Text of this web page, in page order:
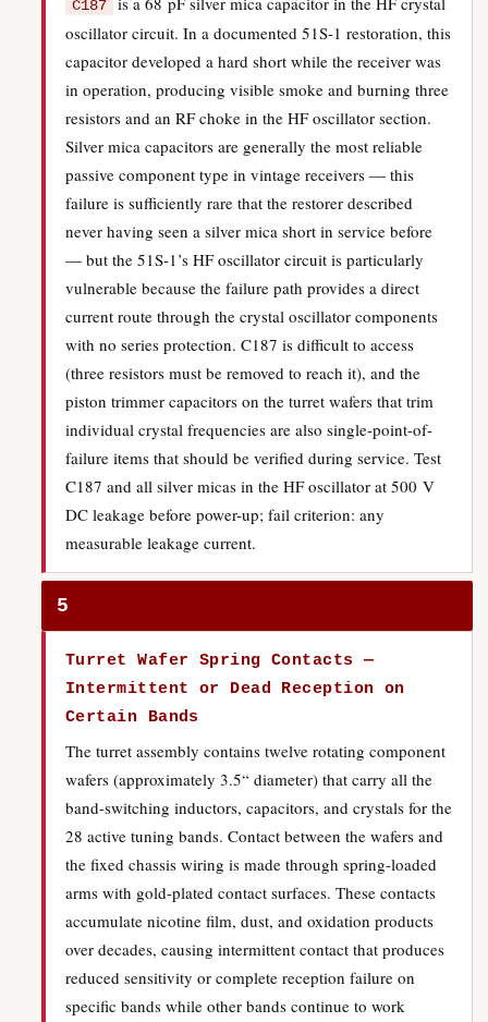
C187
oscillator circuit. In a documented 51S-1 restoration, this
capacitor developed a hard short while the receiver was
in operation, producing visible smoke and burning three
resistors and an RF choke in the HF oscillator section.
Silver mica capacitors are generally the most reliable
passive component type in vintage receivers — this
failure is sufficiently rare that the restorer described
never having seen a silver mica short in service before
— but the 51S-1’s HF oscillator circuit is particularly
vulnerable because the failure path provides a direct
current route through the crystal oscillator components
with no series protection. C187 is difficult to access
(three resistors must be removed to reach it), and the
piston trimmer capacitors on the turret wafers that trim
individual crystal frequencies are also single-point-of-
failure items that should be verified during service. Test
C187 and all silver micas in the HF oscillator at 500 V
DC leakage before power-up; fail criterion: any
measurable leakage current.
5
Turret Wafer Spring Contacts —
Intermittent or Dead Reception on
Certain Bands
The turret assembly contains twelve rotating component
wafers (approximately 3.5“ diameter) that carry all the
band-switching inductors, capacitors, and crystals for the
28 active tuning bands. Contact between the wafers and
the fixed chassis wiring is made through spring-loaded
arms with gold-plated contact surfaces. These contacts
accumulate nicotine film, dust, and oxidation products
over decades, causing intermittent contact that produces
reduced sensitivity or complete reception failure on
specific bands while other bands continue to work